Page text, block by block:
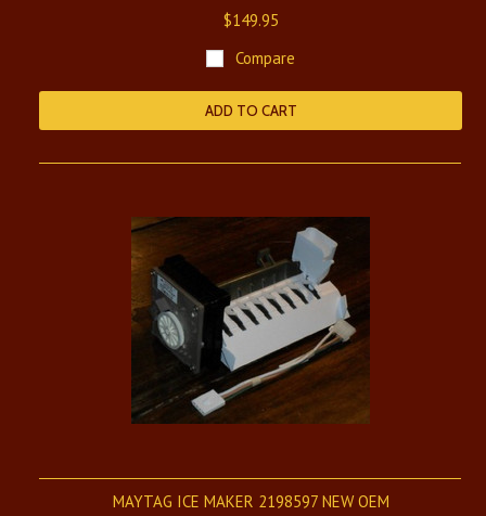
$149.95
Compare
ADD TO CART
MAYTAG ICE MAKER 2198597 NEW OEM